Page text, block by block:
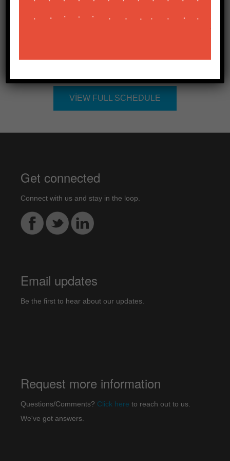
Bölge İK Direktörü
VIEW FULL SCHEDULE
Get connected
Connect with us and stay in the loop.
Email updates
Be the first to hear about our updates.
Request more information
Questions/Comments? Click here to reach out to us.
We've got answers.